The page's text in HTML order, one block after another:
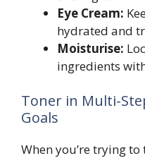
Eye Cream:
hydrated and
Moisturise:
ingredients
Toner in Multi-
Goals
When you’re trying